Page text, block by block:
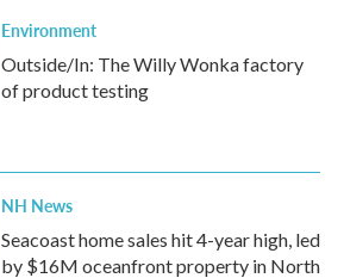
Environment
Outside/In: The Willy Wonka factory
of product testing
NH News
Seacoast home sales hit 4-year high, led
by $16M oceanfront property in North